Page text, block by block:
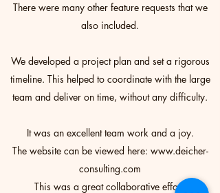
There were many other feature requests that we
also included.
We developed a project plan and set a rigorous
timeline. This helped to coordinate with the large
team and deliver on time, without any difficulty.
It was an excellent team work and a joy.
The website can be viewed here: www.deicher-
consulting.com
This was a great collaborative effort.